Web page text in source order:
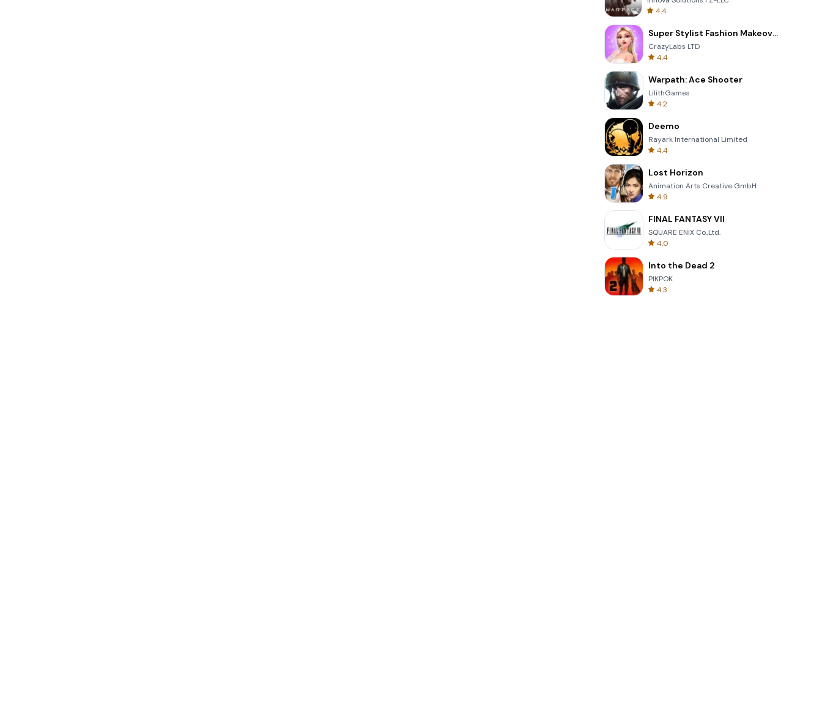
4.4
Super Stylist Fashion Makeover
CrazyLabs LTD
4.4
Warpath: Ace Shooter
LilithGames
4.2
Deemo
Rayark International Limited
4.4
Lost Horizon
Animation Arts Creative GmbH
4.9
FINAL FANTASY VII
SQUARE ENIX Co.,Ltd.
4.0
Into the Dead 2
PIKPOK
4.3